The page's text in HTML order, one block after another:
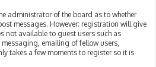
administrator of the board as to whether
messages. However; registration will give
not available to guest users such as
emailing of fellow users,
takes a few moments to register so it is